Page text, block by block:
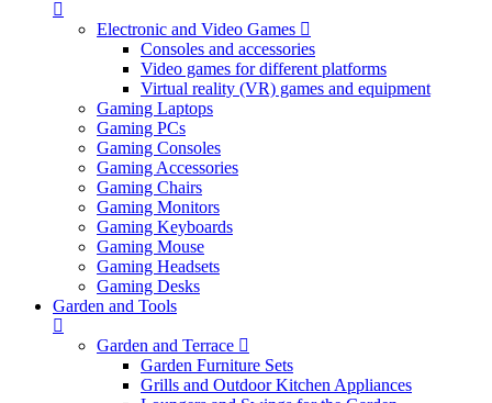
Electronic and Video Games
Consoles and accessories
Video games for different platforms
Virtual reality (VR) games and equipment
Gaming Laptops
Gaming PCs
Gaming Consoles
Gaming Accessories
Gaming Chairs
Gaming Monitors
Gaming Keyboards
Gaming Mouse
Gaming Headsets
Gaming Desks
Garden and Tools
Garden and Terrace
Garden Furniture Sets
Grills and Outdoor Kitchen Appliances